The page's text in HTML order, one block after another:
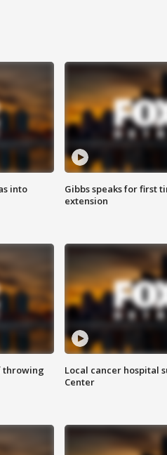
into
Gibbs speaks for first
extension
throwing
Local cancer hospital
Center